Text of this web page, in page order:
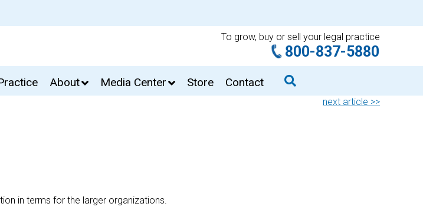
To grow, buy or sell your legal practice
800-837-5880
About Media Center Store Contact
next article >>
in terms for the larger organizations.